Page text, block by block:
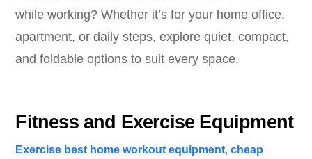
while working? Whether it’s for your home office,
apartment, or daily steps, explore quiet, compact,
and foldable options to suit every space.
Fitness and Exercise Equipment
Exercise best home workout equipment,cheap